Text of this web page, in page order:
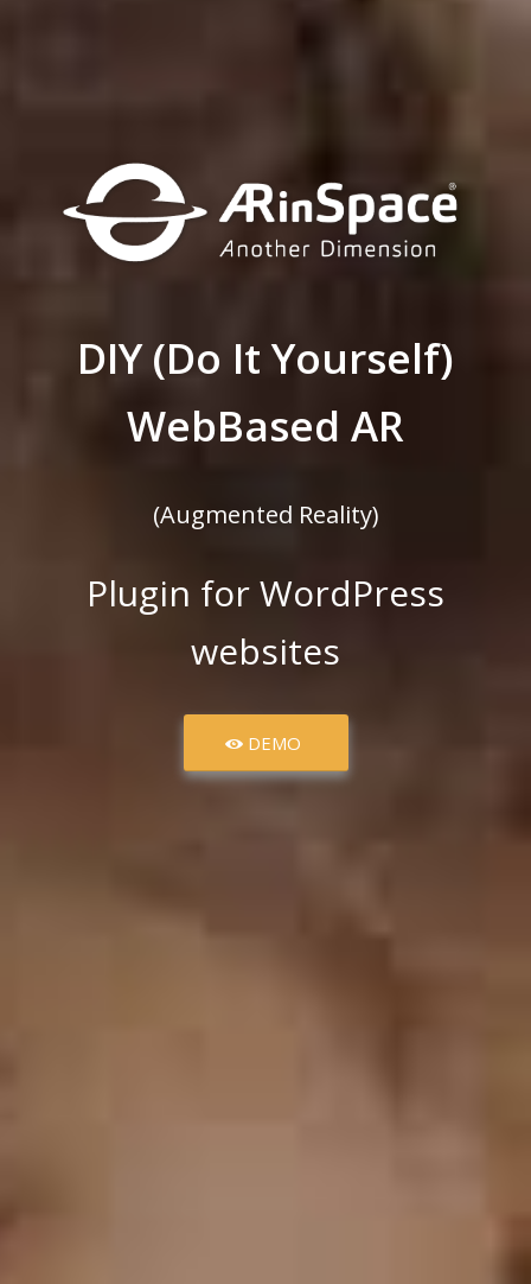
DIY (Do It Yourself)
WebBased AR
(Augmented Reality)
Plugin for WordPress
websites
DEMO